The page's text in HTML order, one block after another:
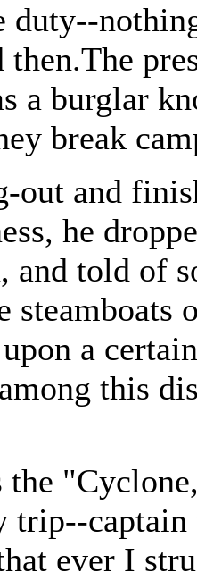
duty--
then.The
a burglar
break
out and
he
and told of
steamboats
a
this
the
trip--
ever I